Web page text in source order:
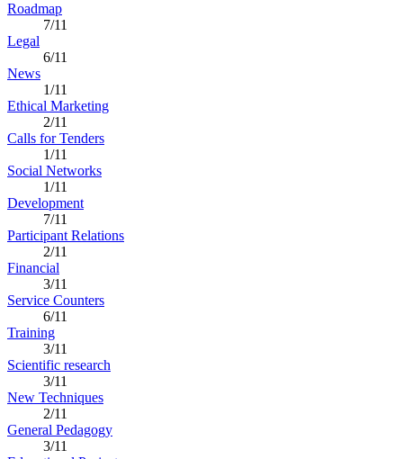
Roadmap
7/11
Legal
6/11
News
1/11
Ethical Marketing
2/11
Calls for Tenders
1/11
Social Networks
1/11
Development
7/11
Participant Relations
2/11
Financial
3/11
Service Counters
6/11
Training
3/11
Scientific research
3/11
New Techniques
2/11
General Pedagogy
3/11